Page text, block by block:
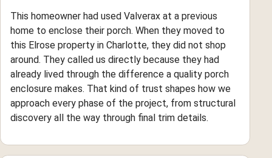
This homeowner had used Valverax at a previous
home to enclose their porch. When they moved to
this Elrose property in Charlotte, they did not shop
around. They called us directly because they had
already lived through the difference a quality porch
enclosure makes. That kind of trust shapes how we
approach every phase of the project, from structural
discovery all the way through final trim details.